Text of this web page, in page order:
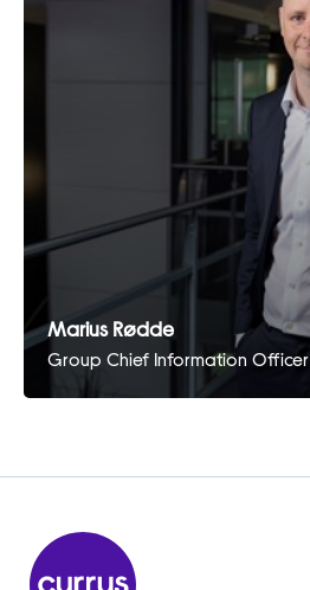
Marius Rødde
Group Chief Information Officer